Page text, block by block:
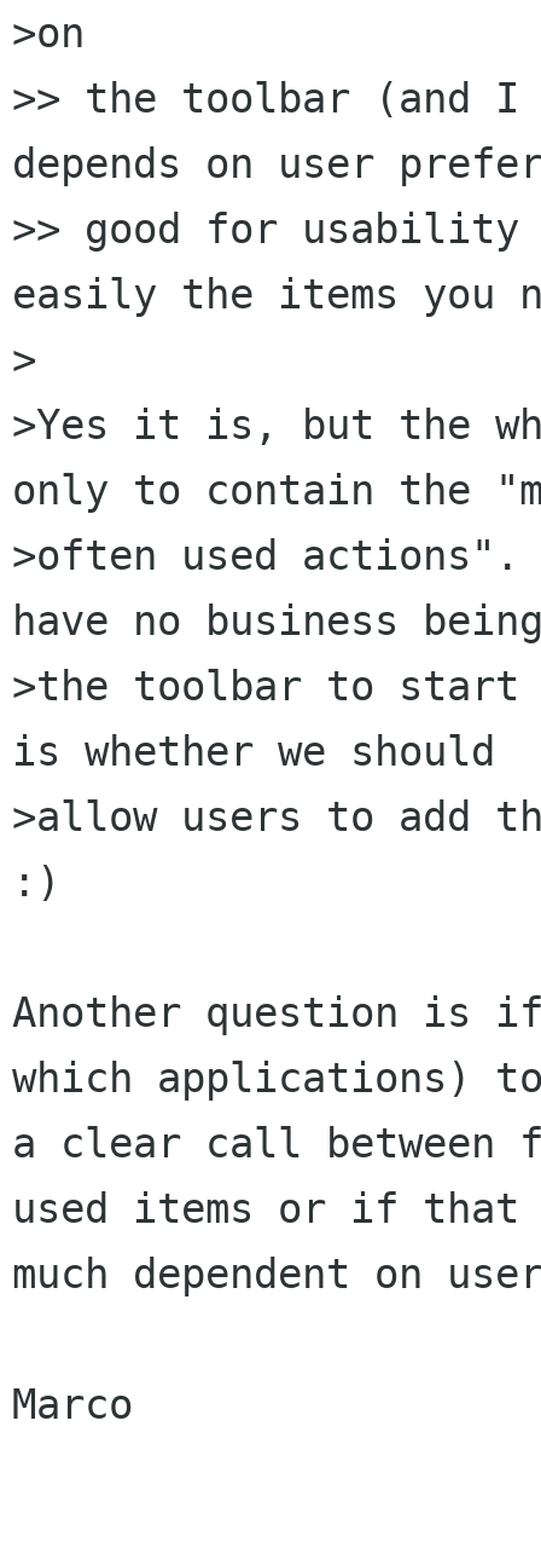
>on
>> the toolbar (and I
depends on user
>> good for usability
easily the items you
>
>Yes it is, but the
only to contain the
>often used
have no business
>the toolbar to start
is whether we should
>allow users to add
:)
Another question is
which applications) to
a clear call between
used items or if
much dependent on
Marco